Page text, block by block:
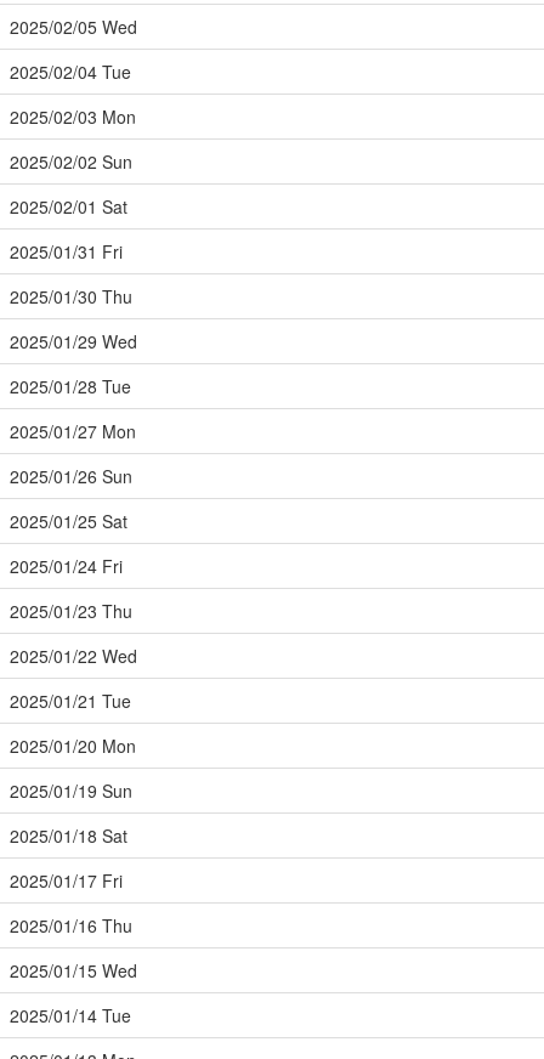
2025/02/05 Wed
2025/02/04 Tue
2025/02/03 Mon
2025/02/02 Sun
2025/02/01 Sat
2025/01/31 Fri
2025/01/30 Thu
2025/01/29 Wed
2025/01/28 Tue
2025/01/27 Mon
2025/01/26 Sun
2025/01/25 Sat
2025/01/24 Fri
2025/01/23 Thu
2025/01/22 Wed
2025/01/21 Tue
2025/01/20 Mon
2025/01/19 Sun
2025/01/18 Sat
2025/01/17 Fri
2025/01/16 Thu
2025/01/15 Wed
2025/01/14 Tue